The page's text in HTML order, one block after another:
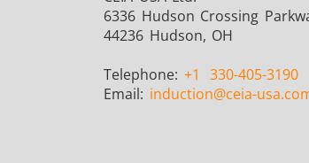
6336 Hudson Crossing
44236 Hudson, OH
Telephone: +1
330-405-3190
Email: induction@ceia-